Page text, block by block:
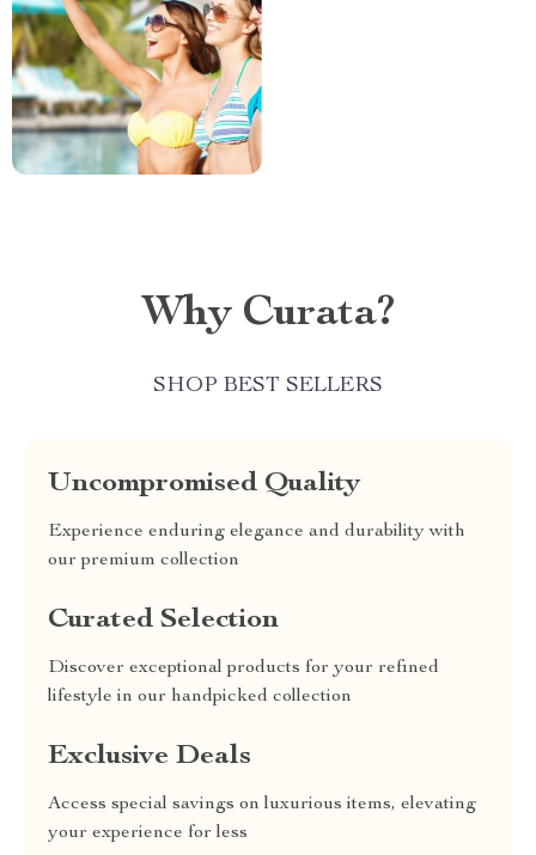
Why Curata?
SHOP BEST SELLERS
Uncompromised Quality
Experience enduring elegance and durability with
our premium collection
Curated Selection
Discover exceptional products for your refined
lifestyle in our handpicked collection
Exclusive Deals
Access special savings on luxurious items, elevating
your experience for less